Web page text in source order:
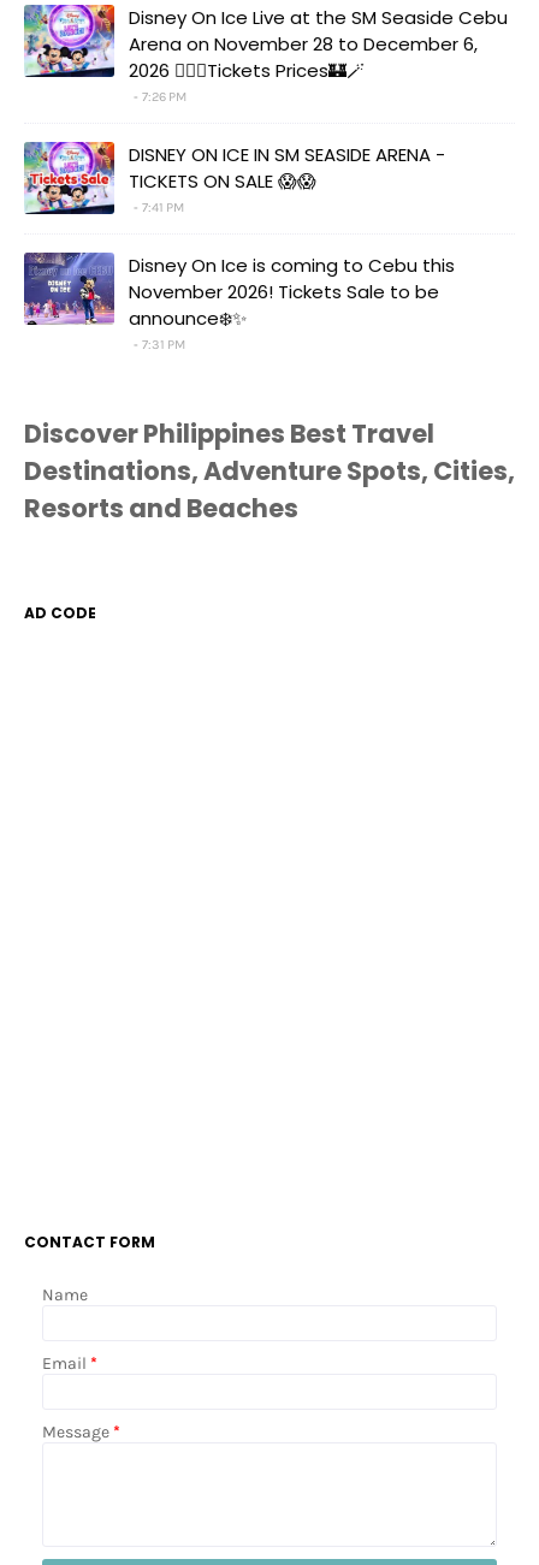
Disney On Ice Live at the SM Seaside Cebu
Arena on November 28 to December 6,
2026 🧚‍♀️✨Tickets Prices🏰🪄
7:26 PM
DISNEY ON ICE IN SM SEASIDE ARENA -
TICKETS ON SALE 😱😱
7:41 PM
Disney On Ice is coming to Cebu this
November 2026! Tickets Sale to be
announce❄️✨
7:31 PM
Discover Philippines Best Travel
Destinations, Adventure Spots, Cities,
Resorts and Beaches
AD CODE
CONTACT FORM
Name
Email *
Message *